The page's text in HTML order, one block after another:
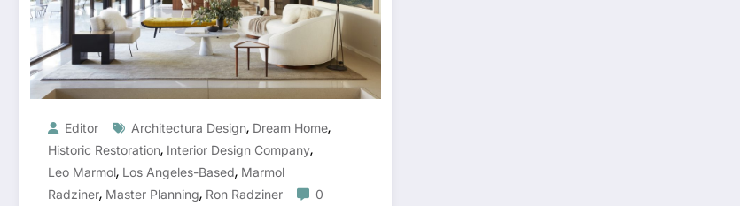
Editor Architectura Design, Dream Home,
Historic Restoration, Interior Design Company,
Leo Marmol, Los Angeles-Based, Marmol
Radziner, Master Planning, Ron Radziner
0